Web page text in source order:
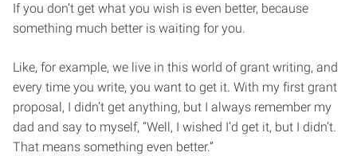
If you don’t get what you wish is even better, because
something much better is waiting for you.
Like, for example, we live in this world of grant writing, and
every time you write, you want to get it. With my first grant
proposal, I didn’t get anything, but I always remember my
dad and say to myself, “Well, I wished I’d get it, but I didn’t.
That means something even better.”